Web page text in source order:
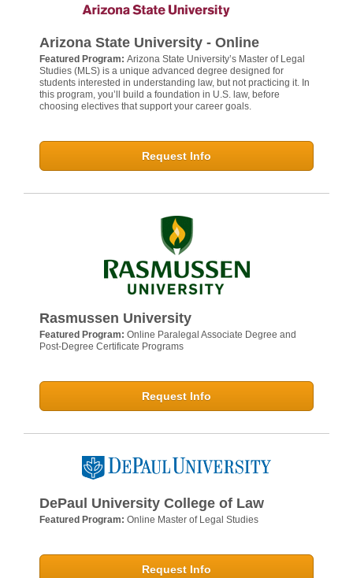
Arizona State University - Online
Featured Program: Arizona State University’s Master of Legal
Studies (MLS) is a unique advanced degree designed for
students interested in understanding law, but not practicing it. In
this program, you’ll build a foundation in U.S. law, before
choosing electives that support your career goals.
Request Info
Rasmussen University
Featured Program: Online Paralegal Associate Degree and
Post-Degree Certificate Programs
Request Info
DePaul University College of Law
Featured Program: Online Master of Legal Studies
Request Info